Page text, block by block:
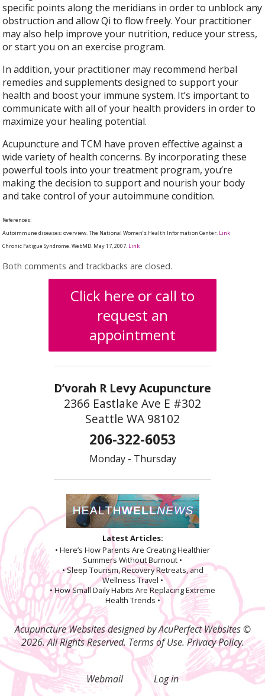
specific points along the meridians in order to unblock any
obstruction and allow Qi to flow freely. Your practitioner
may also help improve your nutrition, reduce your stress,
or start you on an exercise program.
In addition, your practitioner may recommend herbal
remedies and supplements designed to support your
health and boost your immune system. It’s important to
communicate with all of your health providers in order to
maximize your healing potential.
Acupuncture and TCM have proven effective against a
wide variety of health concerns. By incorporating these
powerful tools into your treatment program, you’re
making the decision to support and nourish your body
and take control of your autoimmune condition.
References:
Autoimmune diseases: overview. The National Women’s Health Information Center. Link
Chronic Fatigue Syndrome. WebMD. May 17, 2007. Link
Both comments and trackbacks are closed.
Click here or call to
request an
appointment
D’vorah R Levy Acupuncture
2366 Eastlake Ave E #302
Seattle WA 98102
206-322-6053
Monday - Thursday
Latest Articles:
• Here’s How Parents Are Creating Healthier
Summers Without Burnout •
• Sleep Tourism, Recovery Retreats, and
Wellness Travel •
• How Small Daily Habits Are Replacing Extreme
Health Trends •
Acupuncture Websitesdesigned by AcuPerfect Websites ©
2026. All Rights Reserved. Terms of Use. Privacy Policy.
Webmail Log in